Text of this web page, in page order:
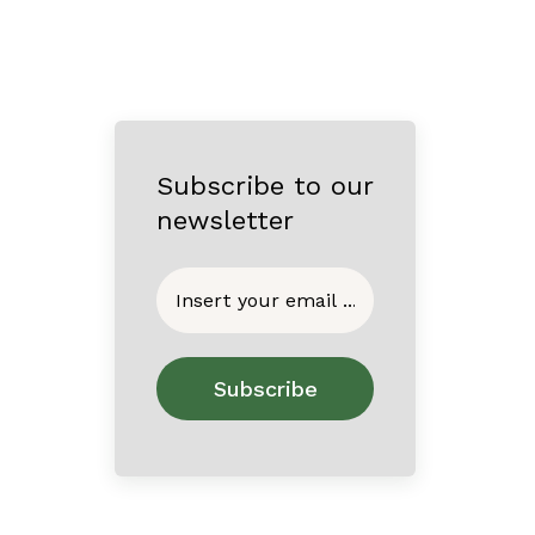
Subscribe to our
newsletter